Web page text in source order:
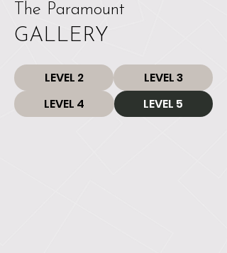
The Paramount
GALLERY
LEVEL 2
LEVEL 3
LEVEL 4
LEVEL 5